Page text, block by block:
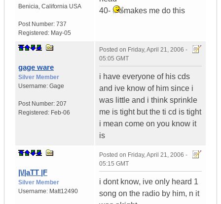
Benicia, California USA
Post Number: 737
Registered: May-05
40-
makes me do this
gage ware
Silver Member
Username: Gage
Post Number: 207
Registered: Feb-06
Posted on Friday, April 21, 2006 -
05:05 GMT
i have everyone of his cds
and ive know of him since i
was little and i think sprinkle
me is tight but the ti cd is tight
i mean come on you know it
is
|\/|aTT |F
Silver Member
Username: Matt12490
Posted on Friday, April 21, 2006 -
05:15 GMT
i dont know, ive only heard 1
song on the radio by him, n it